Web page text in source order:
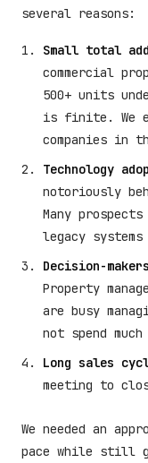
several reasons:
Small total
commercial
500+ units
is finite. We
companies in
Technology
notoriously
Many
legacy systems
Decision-
Property
are busy
not spend
Long sales
meeting to
We needed an
pace while still